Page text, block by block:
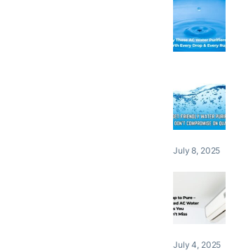
July 8, 2025
July 4, 2025